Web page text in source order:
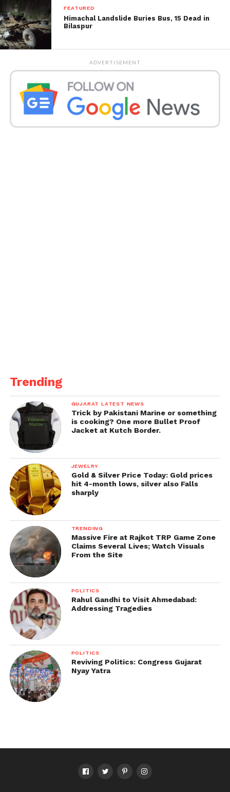
FEATURED
Himachal Landslide Buries Bus, 15 Dead in
Bilaspur
ADVERTISEMENT
Trending
GUJARAT LATEST NEWS
Trick by Pakistani Marine or something
is cooking? One more Bullet Proof
Jacket at Kutch Border.
JEWELRY
Gold & Silver Price Today: Gold prices
hit 4-month lows, silver also Falls
sharply
TRENDING
Massive Fire at Rajkot TRP Game Zone
Claims Several Lives; Watch Visuals
From the Site
POLITICS
Rahul Gandhi to Visit Ahmedabad:
Addressing Tragedies
POLITICS
Reviving Politics: Congress Gujarat
Nyay Yatra